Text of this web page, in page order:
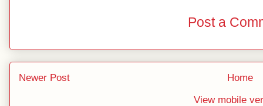
Post a
Newer Post
Home
View mobile